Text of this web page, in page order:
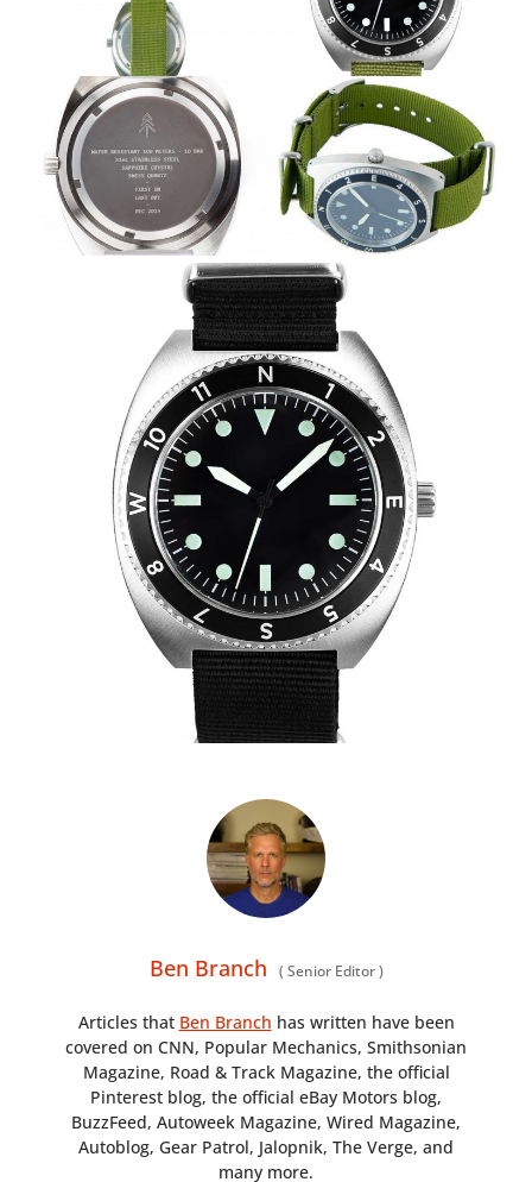
Ben Branch ( Senior Editor)
Articles that Ben Branch has written have been
covered on CNN, Popular Mechanics, Smithsonian
Magazine, Road & Track Magazine, the official
Pinterest blog, the official eBay Motors blog,
BuzzFeed, Autoweek Magazine, Wired Magazine,
Autoblog, Gear Patrol, Jalopnik, The Verge, and
many more.